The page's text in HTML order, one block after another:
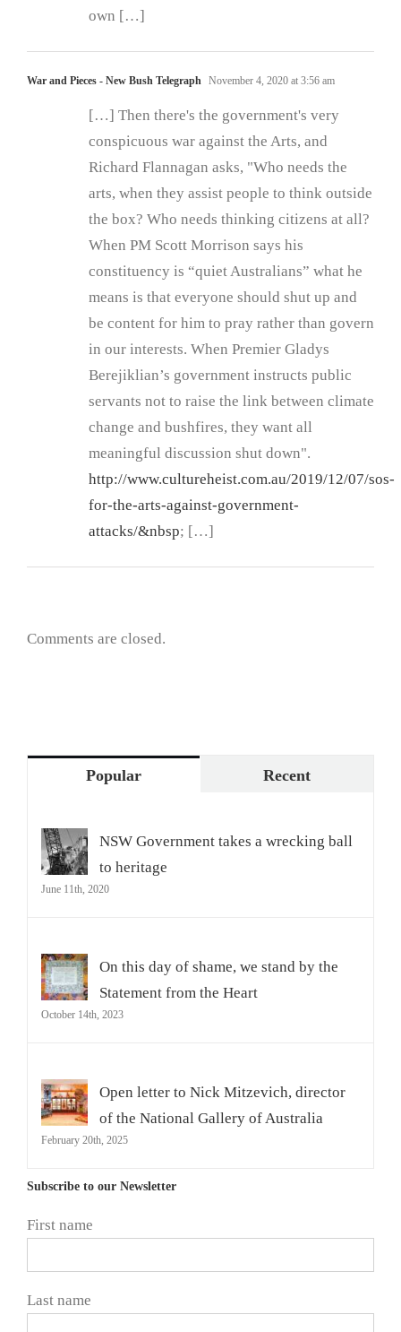
own […]
War and Pieces - New Bush Telegraph November 4, 2020 at 3:56 am
[…] Then there's the government's very
conspicuous war against the Arts, and
Richard Flannagan asks, "Who needs the
arts, when they assist people to think outside
the box? Who needs thinking citizens at all?
When PM Scott Morrison says his
constituency is “quiet Australians” what he
means is that everyone should shut up and
be content for him to pray rather than govern
in our interests. When Premier Gladys
Berejiklian’s government instructs public
servants not to raise the link between climate
change and bushfires, they want all
meaningful discussion shut down".
http://www.cultureheist.com.au/2019/12/07/sos-
for-the-arts-against-government-
attacks/&nbsp; […]
Comments are closed.
Popular Recent
NSW Government takes a wrecking ball
to heritage
June 11th, 2020
On this day of shame, we stand by the
Statement from the Heart
October 14th, 2023
Open letter to Nick Mitzevich, director
of the National Gallery of Australia
February 20th, 2025
Subscribe to our Newsletter
First name
Last name